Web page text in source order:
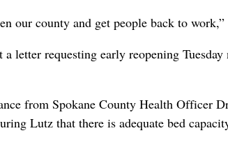
our county and get people back to work,”
letter requesting early reopening
from Spokane County Health Officer
Lutz that there is adequate bed